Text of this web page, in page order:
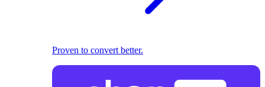
Proven to convert better.